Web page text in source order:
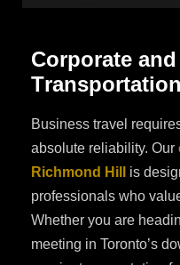
Corporate and
Transportation
Business travel
absolute reliability. Our
Richmond Hill
is
professionals who
Whether you are
meeting in Toronto’s